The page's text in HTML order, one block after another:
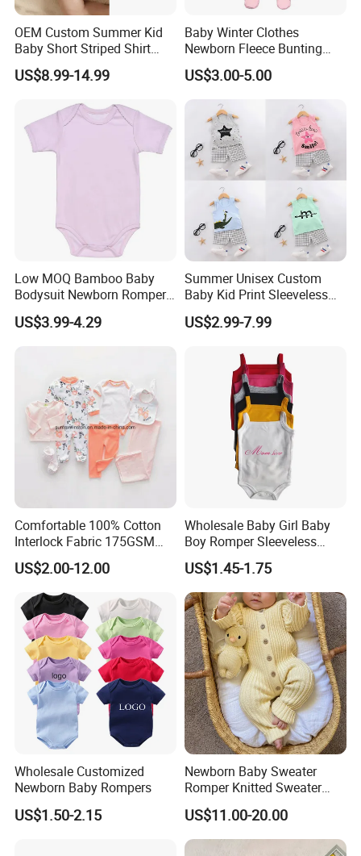
OEM Custom Summer Kid
Baby Short Striped Shirt
Shorts Set
US$8.99-14.99
Baby Winter Clothes
Newborn Fleece Bunting
Infant Snowsuit Girl Boy
Snow Wear Outwear Coats
0-24 Months
US$3.00-5.00
Low MOQ Bamboo Baby
Bodysuit Newborn Romper
Infant Clothes with Oeko-
Tex
US$3.99-4.29
Summer Unisex Custom
Baby Kid Print Sleeveless
Top Shorts Set
US$2.99-7.99
Comfortable 100% Cotton
Interlock Fabric 175GSM
Newborn Baby Clothes
US$2.00-12.00
Wholesale Baby Girl Baby
Boy Romper Sleeveless
Singlet Infant Clothes
Sleeveless Baby Rompers
Wholesale
US$1.45-1.75
Wholesale Customized
Newborn Baby Rompers
US$1.50-2.15
Newborn Baby Sweater
Romper Knitted Sweater
Long Sleeve Button Down
Romper
US$11.00-20.00